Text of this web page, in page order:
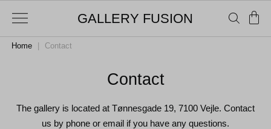
GALLERY FUSION
Home Contact
Contact
The gallery is located at Tønnesgade 19, 7100 Vejle. Contact
us by phone or email if you have any questions.